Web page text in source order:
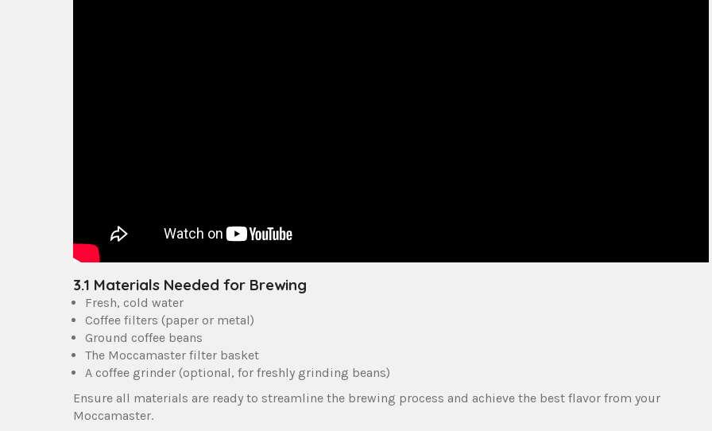
3.1 Materials Needed for Brewing
Fresh‚ cold water
Coffee filters (paper or metal)
Ground coffee beans
The Moccamaster filter basket
A coffee grinder (optional‚ for freshly grinding beans)
Ensure all materials are ready to streamline the brewing process and achieve the best flavor from your
Moccamaster.